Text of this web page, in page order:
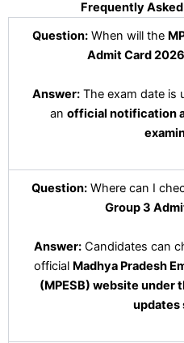
Frequently
Question:When will the
Admit Card
Answer: The exam date is
an official notification
Question: Where can I
Group 3
Answer:Candidates can
official Madhya Pradesh
(MPESB) website
updates